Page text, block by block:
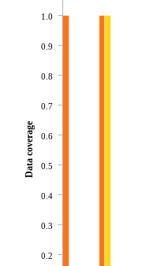
0.2
0.3
0.4
0.5
0.6
0.7
0.8
0.9
1.0
Data coverage